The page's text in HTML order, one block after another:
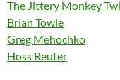
The Jittery Monkey
Brian Towle
Greg Mehochko
Hoss Reuter